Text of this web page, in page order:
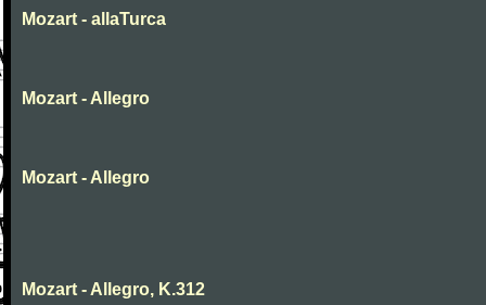
Mozart - allaTurca
Mozart - Allegro
Mozart - Allegro
Mozart - Allegro, K.312